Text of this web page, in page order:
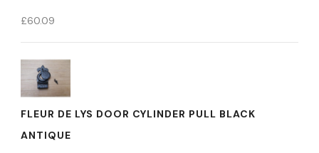
£60.09
FLEUR DE LYS DOOR CYLINDER PULL BLACK
ANTIQUE